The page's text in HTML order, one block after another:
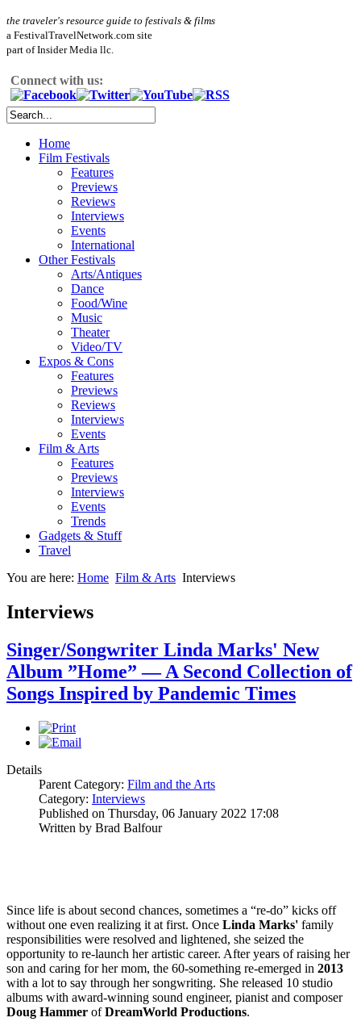
the traveler's resource guide to festivals & films
a FestivalTravelNetwork.com site
part of Insider Media llc.
Connect with us:
Home
Film Festivals
Features
Previews
Reviews
Interviews
Events
International
Other Festivals
Arts/Antiques
Dance
Food/Wine
Music
Theater
Video/TV
Expos & Cons
Features
Previews
Reviews
Interviews
Events
Film & Arts
Features
Previews
Interviews
Events
Trends
Gadgets & Stuff
Travel
You are here: Home Film & Arts Interviews
Interviews
Singer/Songwriter Linda Marks' New
Album ”Home” — A Second Collection of
Songs Inspired by Pandemic Times
Details
Parent Category: Film and the Arts
Category: Interviews
Published on Thursday, 06 January 2022 17:08
Written by Brad Balfour
Since life is about second chances, sometimes a “re-do” kicks off
without one even realizing it at first. Once Linda Marks' family
responsibilities were resolved and lightened, she seized the
opportunity to re-launch her artistic career. After years of raising her
son and caring for her mom, the 60-something re-emerged in 2013
with a lot to say through her songwriting. She released 10 studio
albums with award-winning sound engineer, pianist and composer
Doug Hammer ofDreamWorld Productions.